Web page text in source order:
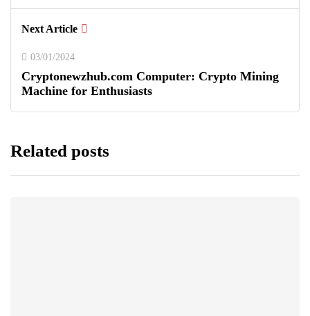
Next Article
03/01/2024
Cryptonewzhub.com Computer: Crypto Mining
Machine for Enthusiasts
Related posts